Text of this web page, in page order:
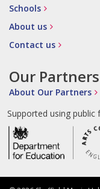
Schools
About us
Contact us
Our Partners
About Our Partners
Supported using public